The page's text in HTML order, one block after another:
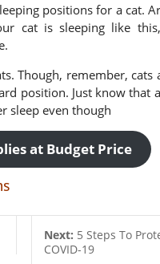
positions for a cat.
cat is sleeping like
Though, remember,
position. Just know that
sleep even though
at Budget Price
Next: 5 Steps To
COVID-19